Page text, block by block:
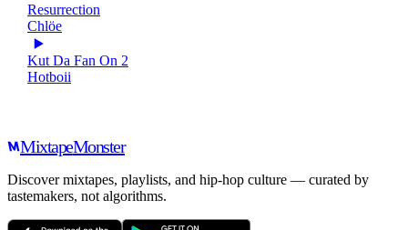
Resurrection
Chlöe
Kut Da Fan On 2
Hotboii
MixtapeMonster
Discover mixtapes, playlists, and hip-hop culture — curated by
tastemakers, not algorithms.